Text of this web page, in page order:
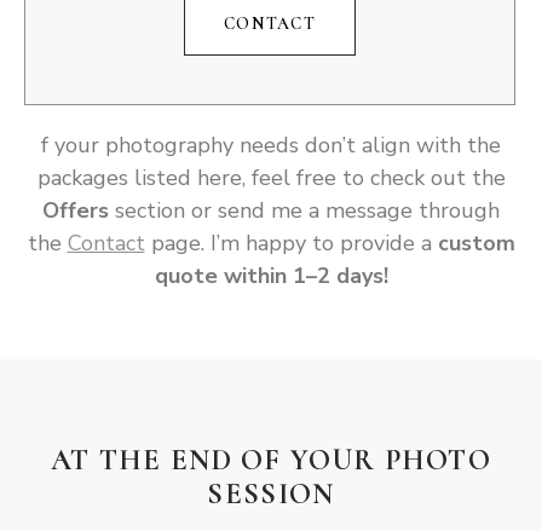
CONTACT
f your photography needs don’t align with the
packages listed here, feel free to check out the
Offers section or send me a message through
the Contactpage. I’m happy to provide a custom
quote within 1–2 days!
AT THE END OF YOUR PHOTO
SESSION